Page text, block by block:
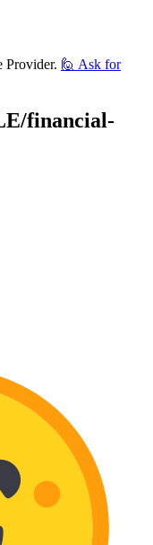
Provider. 🙋 Ask for
financial-